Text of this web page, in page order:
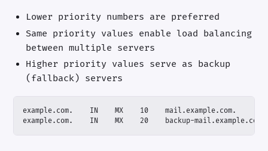
Lower priority numbers are preferred
Same priority values enable load balancing
between multiple servers
Higher priority values serve as backup
(fallback) servers
example.com.    IN    MX    20    backup-mail.example.com.